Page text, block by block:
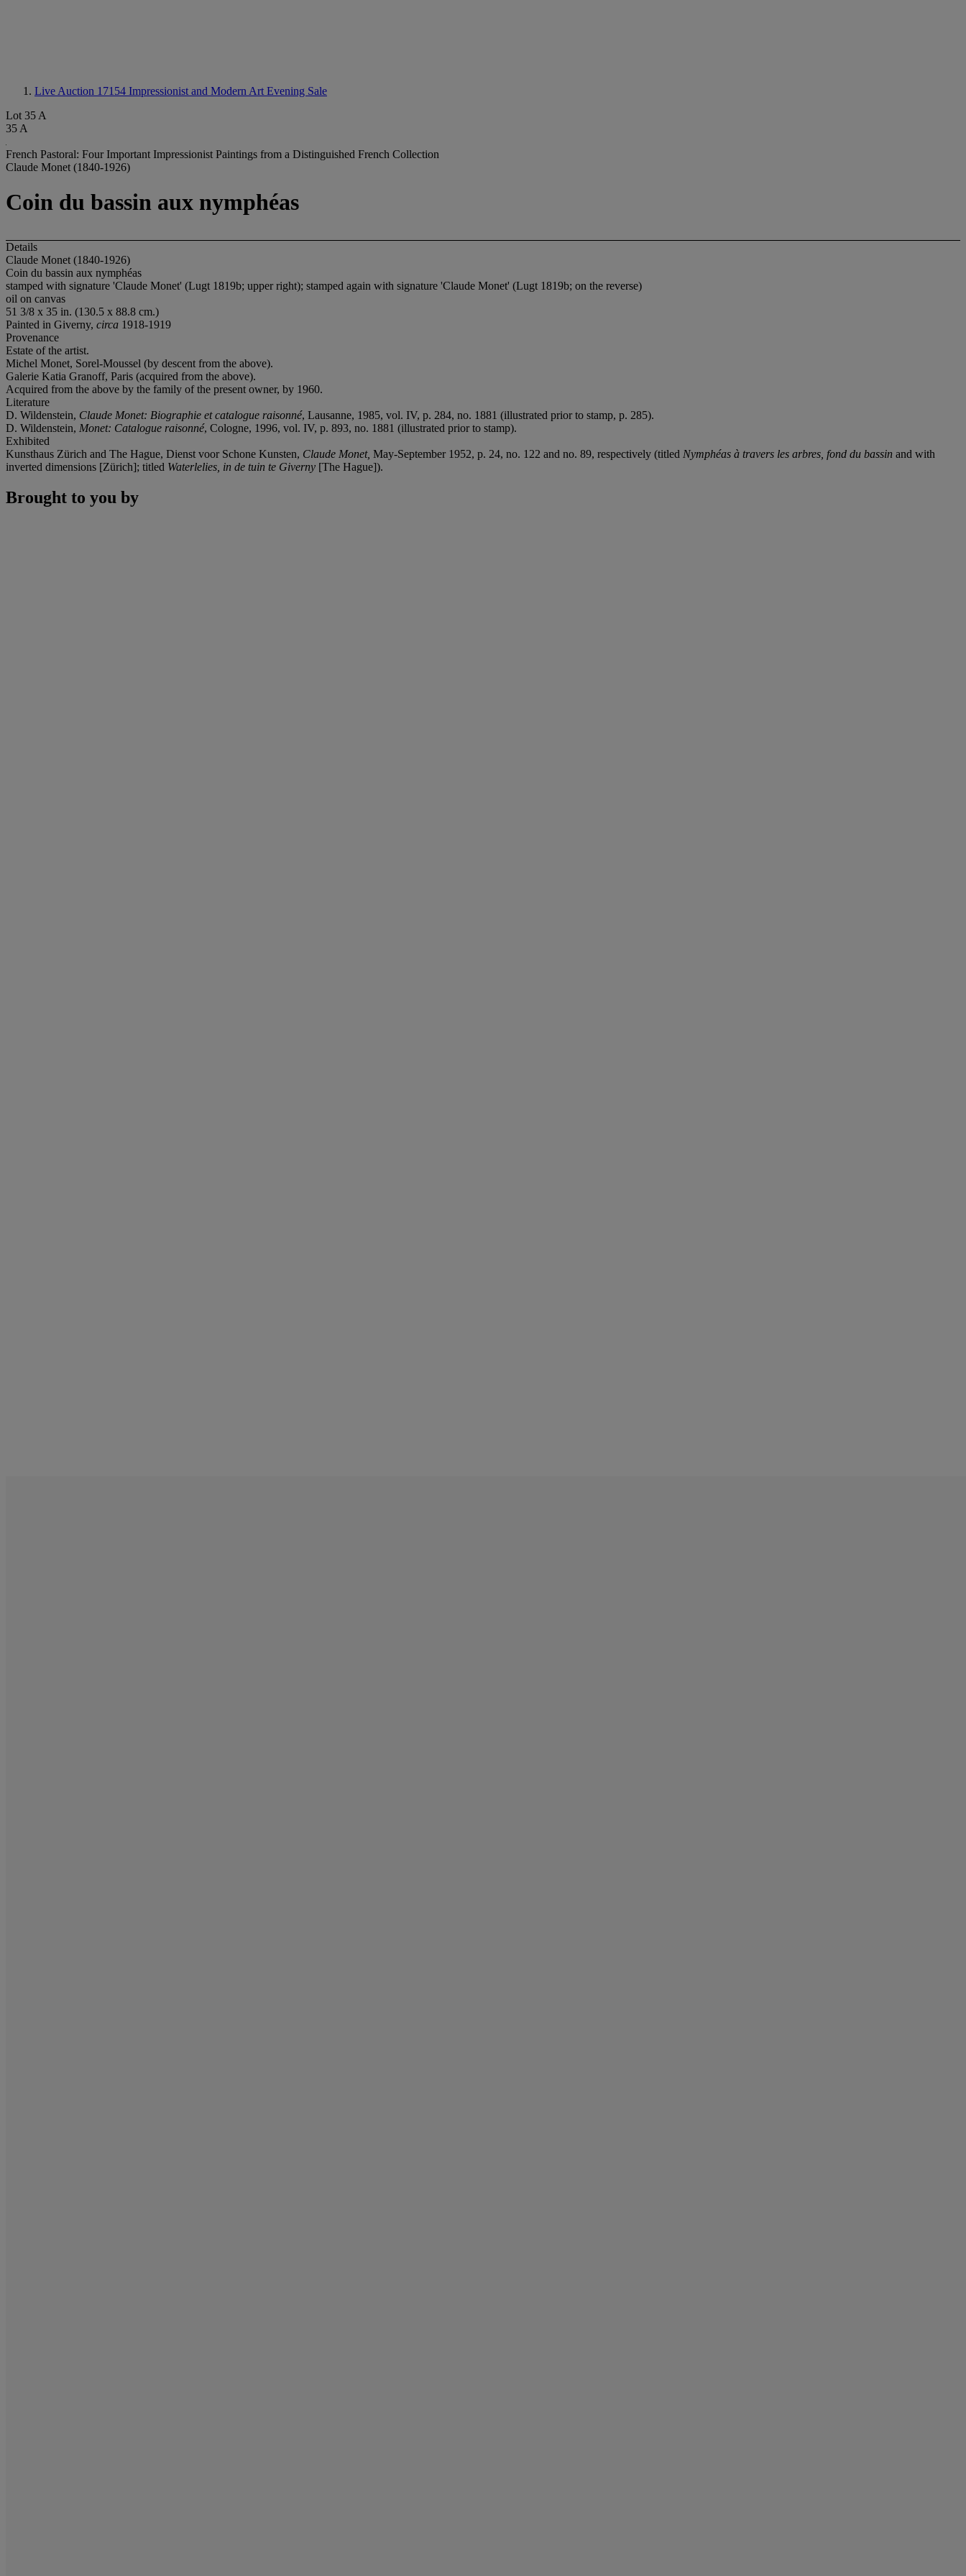
Live Auction 17154 Impressionist and Modern Art Evening Sale
Lot 35 A
35 A
French Pastoral: Four Important Impressionist Paintings from a Distinguished French Collection
Claude Monet (1840-1926)
Coin du bassin aux nymphéas
Details
Claude Monet (1840-1926)
Coin du bassin aux nymphéas
stamped with signature 'Claude Monet' (Lugt 1819b; upper right); stamped again with signature 'Claude Monet' (Lugt 1819b; on the reverse)
oil on canvas
51 3/8 x 35 in. (130.5 x 88.8 cm.)
Painted in Giverny, circa 1918-1919
Provenance
Estate of the artist.
Michel Monet, Sorel-Moussel (by descent from the above).
Galerie Katia Granoff, Paris (acquired from the above).
Acquired from the above by the family of the present owner, by 1960.
Literature
D. Wildenstein, Claude Monet: Biographie et catalogue raisonné, Lausanne, 1985, vol. IV, p. 284, no. 1881 (illustrated prior to stamp, p. 285).
D. Wildenstein, Monet: Catalogue raisonné, Cologne, 1996, vol. IV, p. 893, no. 1881 (illustrated prior to stamp).
Exhibited
Kunsthaus Zürich and The Hague, Dienst voor Schone Kunsten, Claude Monet, May-September 1952, p. 24, no. 122 and no. 89, respectively (titled Nymphéas à travers les arbres, fond du bassin and with
inverted dimensions [Zürich]; titled Waterlelies, in de tuin te Giverny [The Hague]).
Brought to you by